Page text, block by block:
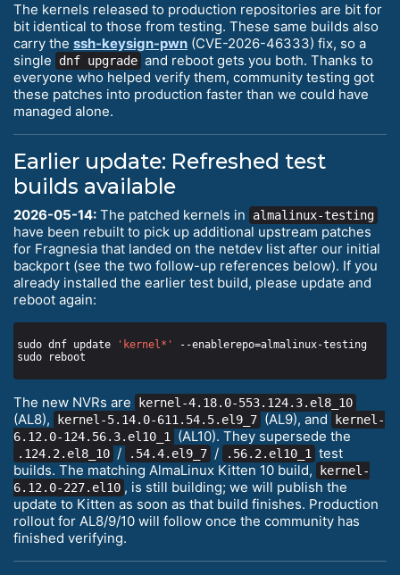
The kernels released to production repositories are bit for
bit identical to those from testing. These same builds also
carry the ssh-keysign-pwn (CVE-2026-46333) fix, so a
single
dnf upgrade and reboot gets you both. Thanks to
everyone who helped verify them, community testing got
these patches into production faster than we could have
managed alone.
Earlier update: Refreshed test
builds available
2026-05-14: The patched kernels in almalinux-testing
have been rebuilt to pick up additional upstream patches
for Fragnesia that landed on the netdev list after our initial
backport (see the two follow-up references below). If you
already installed the earlier test build, please update and
reboot again:
sudo dnf update 'kernel*'
The new NVRs are kernel-4.18.0-553.124.3.el8_10
(AL8), kernel-5.14.0-611.54.5.el9_7 (AL9), and
kernel-
6.12.0-124.56.3.el10_1
(AL10). They supersede the
.124.2.el8_10 / .54.4.el9_7 / .56.2.el10_1
test
builds. The matching AlmaLinux Kitten 10 build,
kernel-
6.12.0-227.el10 , is still building; we will publish the
update to Kitten as soon as that build finishes. Production
rollout for AL8/9/10 will follow once the community has
finished verifying.